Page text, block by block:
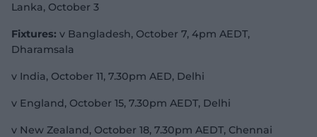
Lanka, October 3
Fixtures: v Bangladesh, October 7, 4pm AEDT,
Dharamsala
v India, October 11, 7.30pm AED, Delhi
v England, October 15, 7.30pm AEDT, Delhi
v New Zealand, October 18, 7.30pm AEDT, Chennai